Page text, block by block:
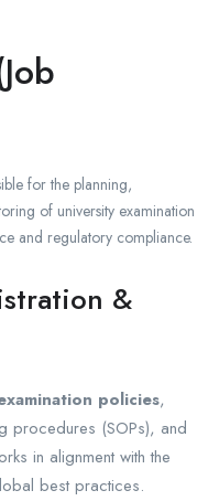
for the planning,
of university examination
and regulatory compliance.
&
policies,
procedures (SOPs), and
in alignment with the
best practices.